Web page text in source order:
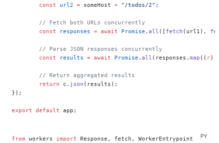
	const
url2 = someHost + "/todos/2" ;
	// Fetch both URLs concurrently
	const
responses = await Promise . all ([ fetch (url1),
	// Parse JSON responses concurrently
	const
results = await Promise . all (responses. map (( r)
	// Return aggregated results
	return
c. json (results);
});
export default app;
from workers import Response, fetch, WorkerEntrypoint